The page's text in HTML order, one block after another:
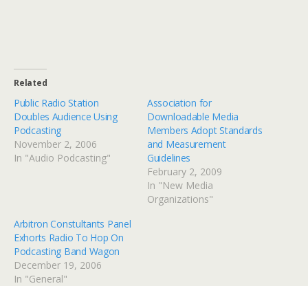
Related
Public Radio Station
Doubles Audience Using
Podcasting
November 2, 2006
In "Audio Podcasting"
Association for
Downloadable Media
Members Adopt Standards
and Measurement
Guidelines
February 2, 2009
In "New Media
Organizations"
Arbitron Constultants Panel
Exhorts Radio To Hop On
Podcasting Band Wagon
December 19, 2006
In "General"